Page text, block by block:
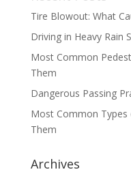
Tire Blowout: What
Driving in Heavy Rain
Most Common
Them
Dangerous Passing
Most Common Types
Them
Archives